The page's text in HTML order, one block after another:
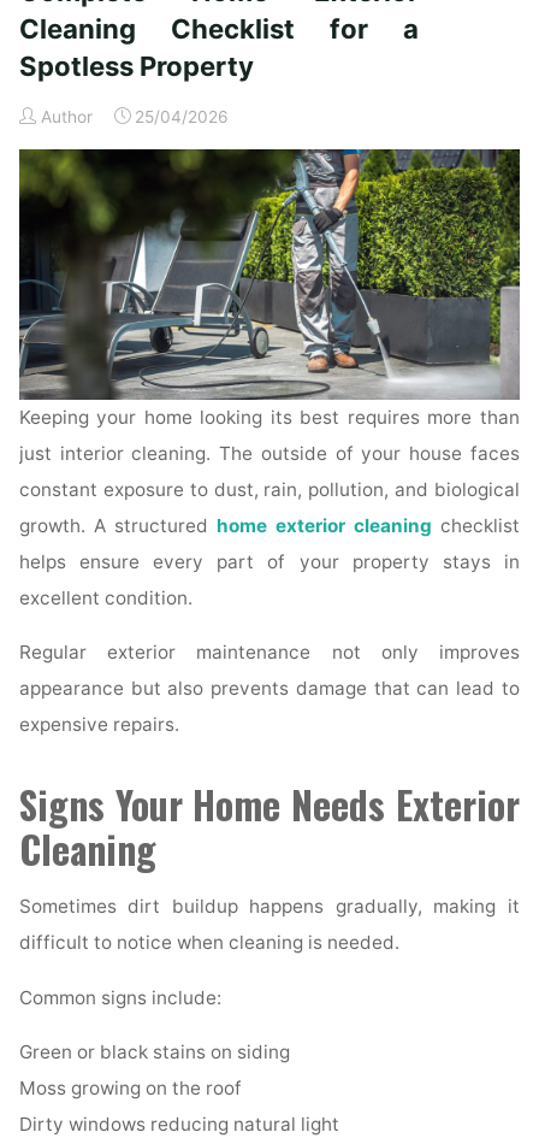
Time
Homeowners"
Cleaning Checklist for a
Spotless Property
Author 25/04/2026
Keeping your home looking its best requires more than
just interior cleaning. The outside of your house faces
constant exposure to dust, rain, pollution, and biological
growth. A structured home exterior cleaning checklist
helps ensure every part of your property stays in
excellent condition.
Regular exterior maintenance not only improves
appearance but also prevents damage that can lead to
expensive repairs.
Signs Your Home Needs Exterior
Cleaning
Sometimes dirt buildup happens gradually, making it
difficult to notice when cleaning is needed.
Common signs include:
Green or black stains on siding
Moss growing on the roof
Dirty windows reducing natural light